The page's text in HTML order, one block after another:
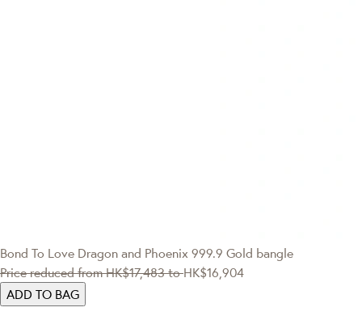
Bond To Love Dragon and Phoenix 999.9 Gold bangle
Price reduced fromHK$17,483 toHK$16,904
ADD TO BAG